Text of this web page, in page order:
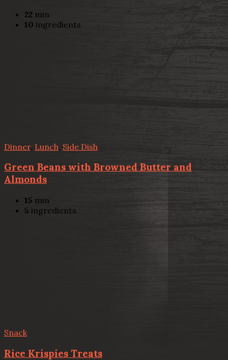
22 min
10 ingredients
Dinner, Lunch Side Dish
Green Beans with Browned Butter and
Almonds
15 min
5 ingredients
Snack
Rice Krispies Treats